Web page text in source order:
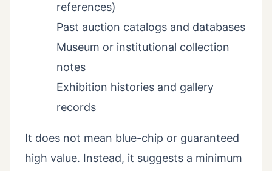
references)
Past auction catalogs and databases
Museum or institutional collection
notes
Exhibition histories and gallery
records
It does not mean blue-chip or guaranteed
high value. Instead, it suggests a minimum